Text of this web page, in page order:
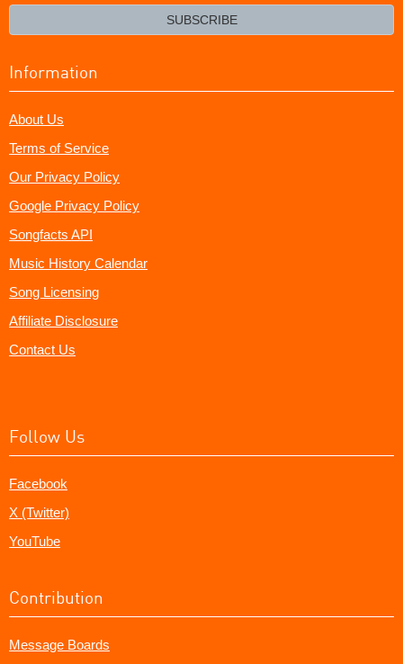
SUBSCRIBE
Information
About Us
Terms of Service
Our Privacy Policy
Google Privacy Policy
Songfacts API
Music History Calendar
Song Licensing
Affiliate Disclosure
Contact Us
Follow Us
Facebook
X (Twitter)
YouTube
Contribution
Message Boards